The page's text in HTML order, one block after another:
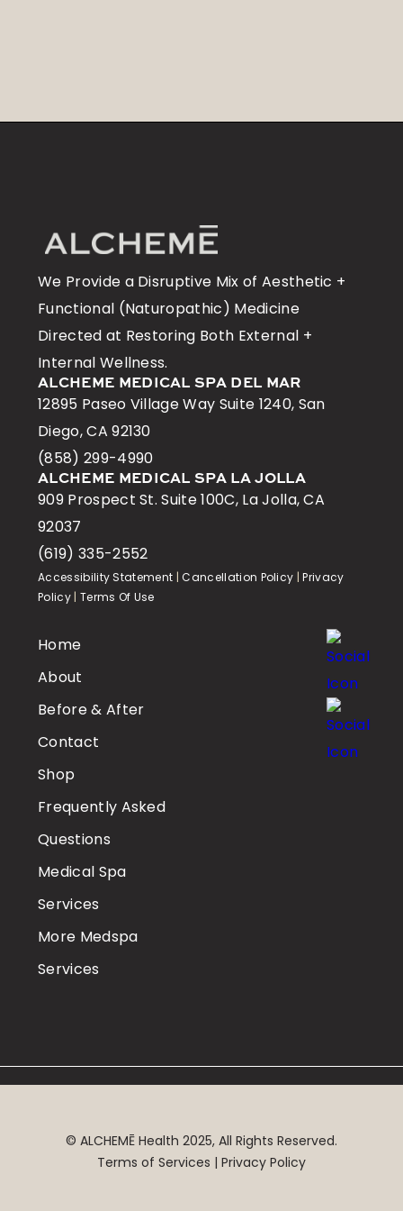
We Provide a Disruptive Mix of Aesthetic +
Functional (Naturopathic) Medicine
Directed at Restoring Both External +
Internal Wellness.
ALCHEME MEDICAL SPA DEL MAR
12895 Paseo Village Way Suite 1240, San
Diego, CA 92130
(858) 299-4990
ALCHEME MEDICAL SPA LA JOLLA
909 Prospect St. Suite 100C, La Jolla, CA
92037
(619) 335-2552
Accessibility Statement |Cancellation Policy |Privacy
Policy| Terms Of Use
Home
About
Before & After
Contact
Shop
Frequently Asked
Questions
Medical Spa
Services
More Medspa
Services
© ALCHEMĒHealth 2025, All Rights Reserved.
Terms of Services | Privacy Policy